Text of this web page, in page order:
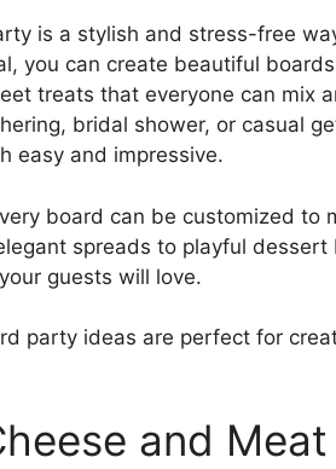
is a stylish and stress-free
you can create beautiful
treats that everyone can mix
bridal shower, or casual
easy and impressive.
board can be customized to
spreads to playful
guests will love.
party ideas are perfect for
and